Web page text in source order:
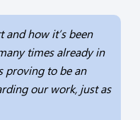
and how it’s been
times already in
proving to be an
our work, just as